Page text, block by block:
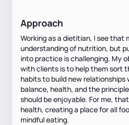
Approach
Working as a dietitian, I see that
understanding of nutrition, but
into practice is challenging. My
with clients is to help them sort
habits to build new relationships
balance, health, and the
should be enjoyable. For me,
health, creating a place for all
mindful eating.